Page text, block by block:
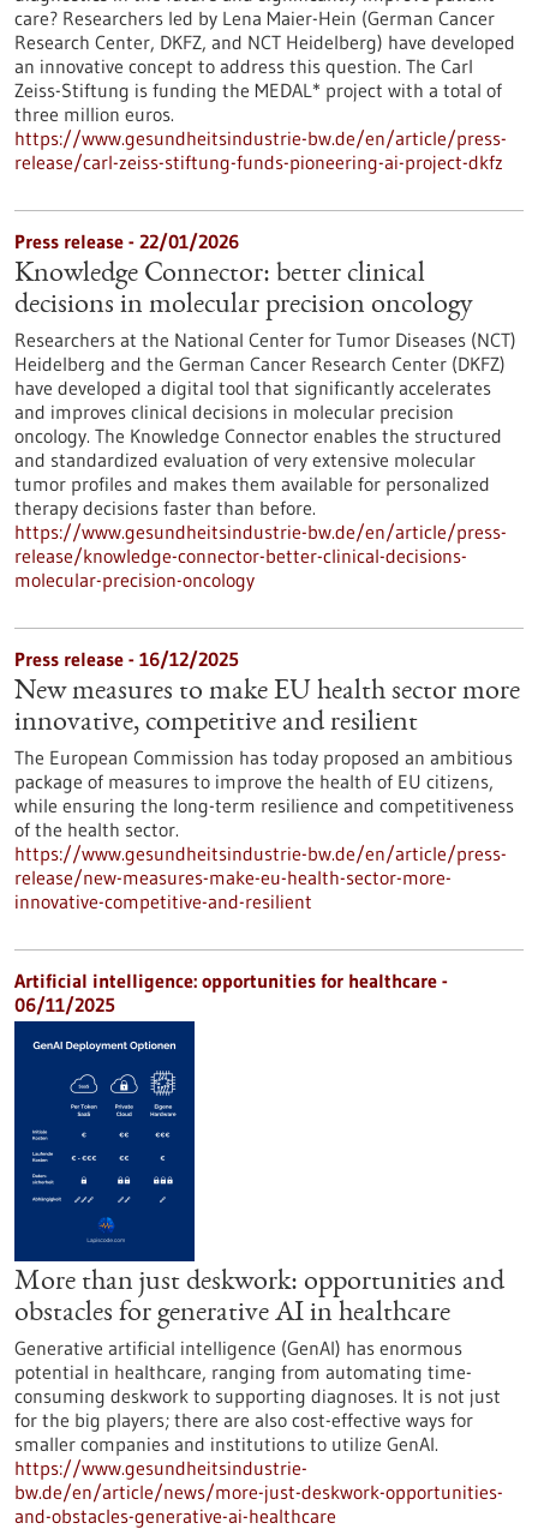
care? Researchers led by Lena Maier-Hein (German Cancer
Research Center, DKFZ, and NCT Heidelberg) have developed
an innovative concept to address this question. The Carl
Zeiss-Stiftung is funding the MEDAL* project with a total of
three million euros.
https://www.gesundheitsindustrie-bw.de/en/article/press-
release/carl-zeiss-stiftung-funds-pioneering-ai-project-dkfz
Press release - 22/01/2026
Knowledge Connector: better clinical
decisions in molecular precision oncology
Researchers at the National Center for Tumor Diseases (NCT)
Heidelberg and the German Cancer Research Center (DKFZ)
have developed a digital tool that significantly accelerates
and improves clinical decisions in molecular precision
oncology. The Knowledge Connector enables the structured
and standardized evaluation of very extensive molecular
tumor profiles and makes them available for personalized
therapy decisions faster than before.
https://www.gesundheitsindustrie-bw.de/en/article/press-
release/knowledge-connector-better-clinical-decisions-
molecular-precision-oncology
Press release - 16/12/2025
New measures to make EU health sector more
innovative, competitive and resilient
The European Commission has today proposed an ambitious
package of measures to improve the health of EU citizens,
while ensuring the long-term resilience and competitiveness
of the health sector.
https://www.gesundheitsindustrie-bw.de/en/article/press-
release/new-measures-make-eu-health-sector-more-
innovative-competitive-and-resilient
Artificial intelligence: opportunities for healthcare -
06/11/2025
More than just deskwork: opportunities and
obstacles for generative AI in healthcare
Generative artificial intelligence (GenAI) has enormous
potential in healthcare, ranging from automating time-
consuming deskwork to supporting diagnoses. It is not just
for the big players; there are also cost-effective ways for
smaller companies and institutions to utilize GenAI.
https://www.gesundheitsindustrie-
bw.de/en/article/news/more-just-deskwork-opportunities-
and-obstacles-generative-ai-healthcare